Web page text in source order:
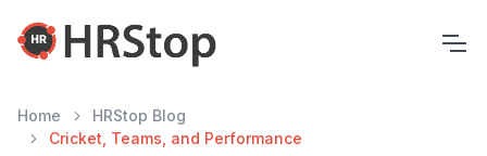
Home
HRStop Blog
Cricket, Teams, and Performance